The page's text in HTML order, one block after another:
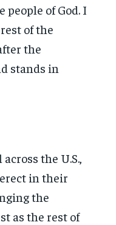
of God. I
of the
the
stands in
the U.S.,
in their
the
as the rest of